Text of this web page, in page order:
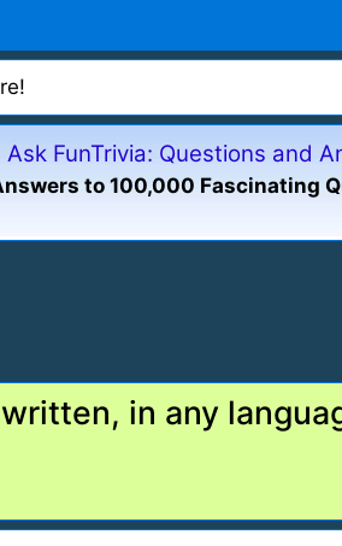
Ask FunTrivia: Questions and
to 100,000 Fascinating
in any